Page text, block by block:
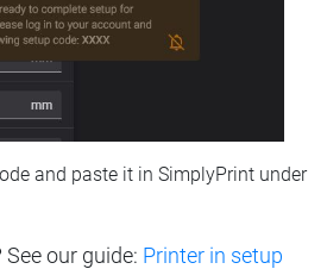
and paste it in SimplyPrint under
See our guide: Printer in setup